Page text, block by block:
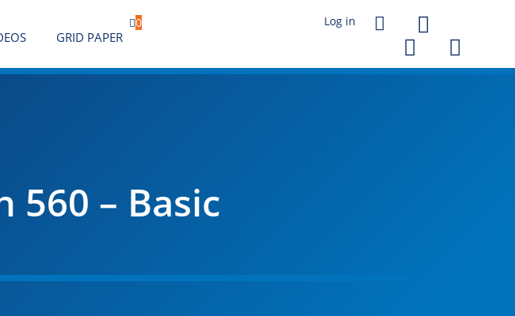
GRID PAPER
0 



560 – Basic